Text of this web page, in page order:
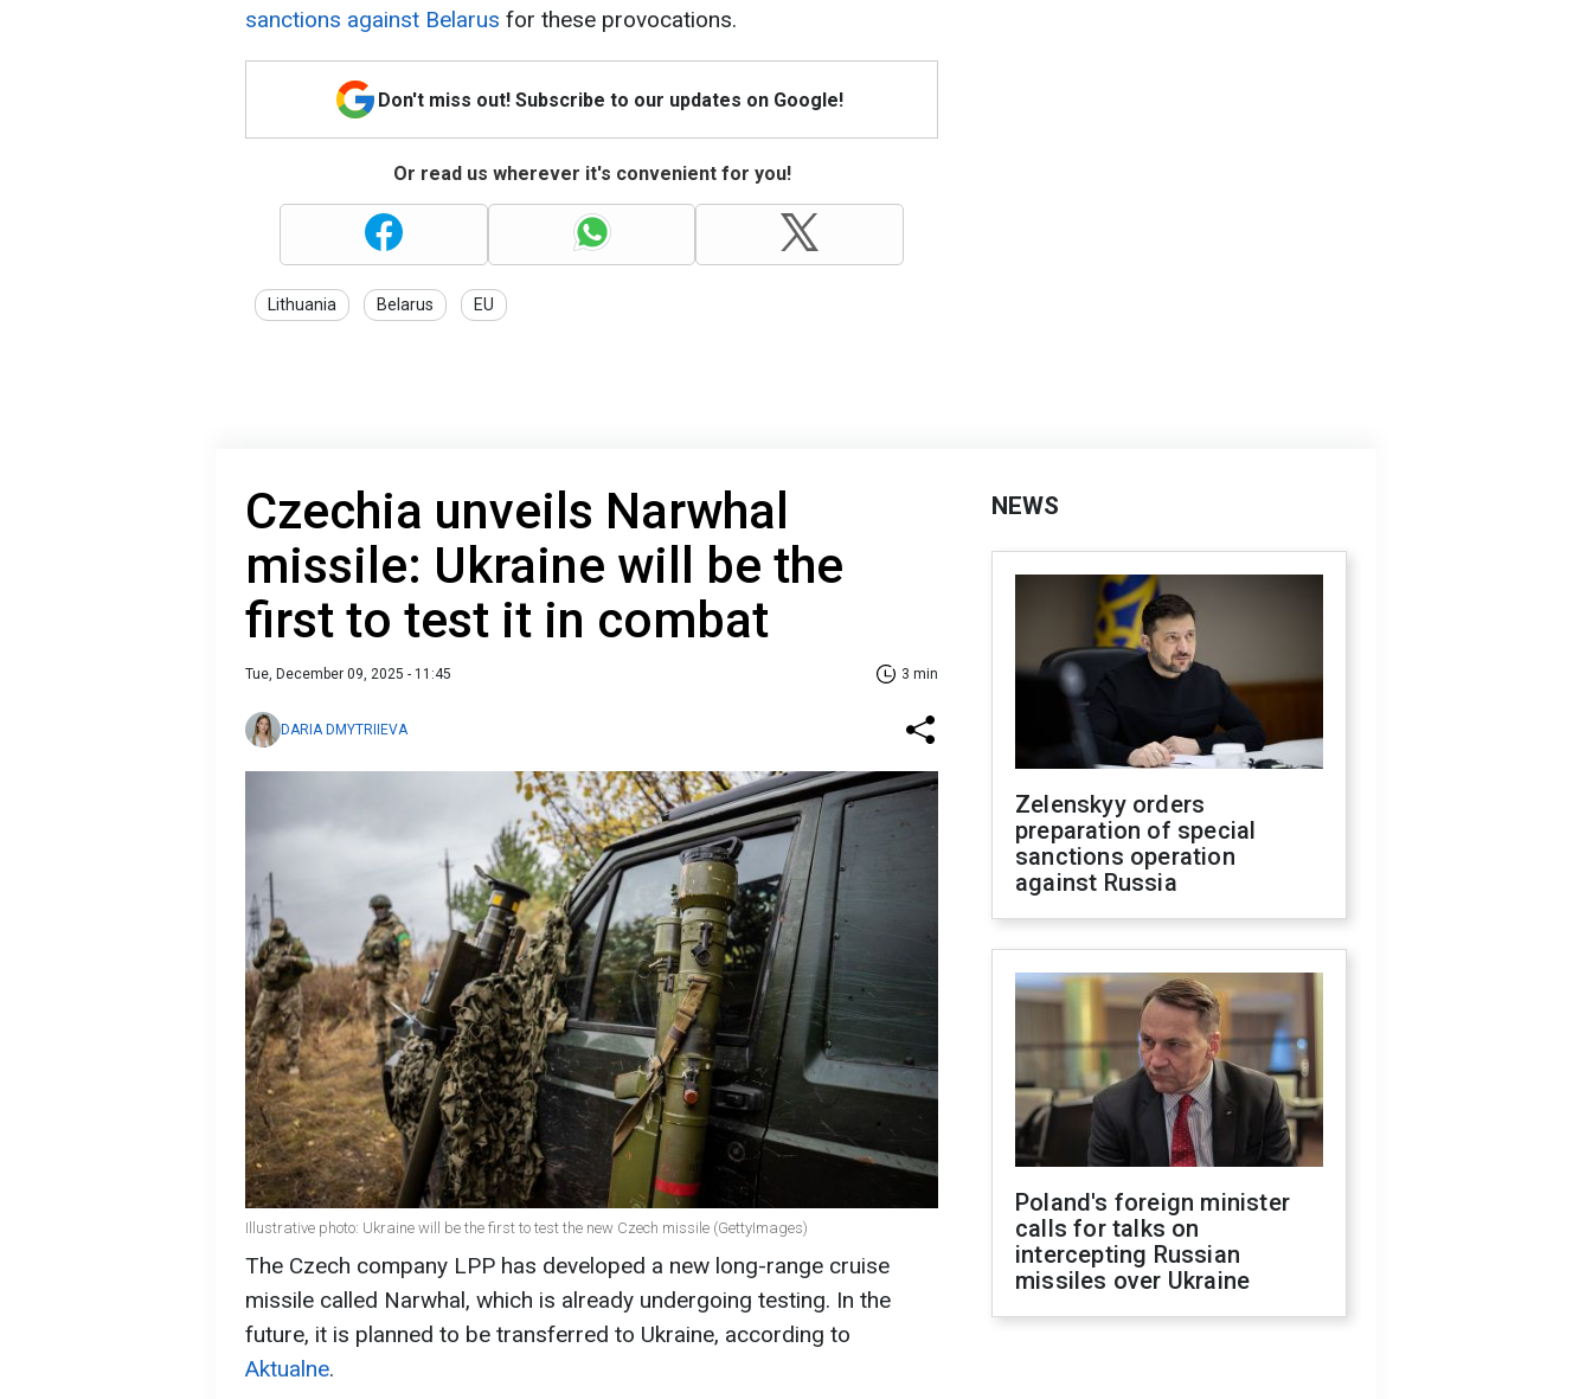
sanctions against Belarus for these provocations.
Don't miss out! Subscribe to our updates on Google!
Or read us wherever it's convenient for you!
Lithuania Belarus EU
Czechia unveils Narwhal
missile: Ukraine will be the
first to test it in combat
Tue, December 09, 2025 - 11:45 3 min
DARIA DMYTRIIEVA
Illustrative photo: Ukraine will be the first to test the new Czech missile (GettyImages)
The Czech company LPP has developed a new long-range cruise
missile called Narwhal, which is already undergoing testing. In the
future, it is planned to be transferred to Ukraine, according to
Aktualne.
NEWS
Zelenskyy orders
preparation of special
sanctions operation
against Russia
Poland's foreign minister
calls for talks on
intercepting Russian
missiles over Ukraine